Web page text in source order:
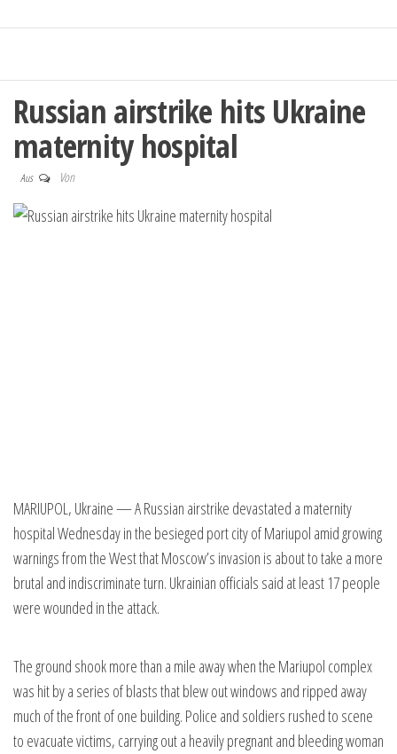
Russian airstrike hits Ukraine
maternity hospital
Aus Von
MARIUPOL, Ukraine — A Russian airstrike devastated a maternity
hospital Wednesday in the besieged port city of Mariupol amid growing
warnings from the West that Moscow’s invasion is about to take a more
brutal and indiscriminate turn. Ukrainian officials said at least 17 people
were wounded in the attack.
The ground shook more than a mile away when the Mariupol complex
was hit by a series of blasts that blew out windows and ripped away
much of the front of one building. Police and soldiers rushed to scene
to evacuate victims, carrying out a heavily pregnant and bleeding woman